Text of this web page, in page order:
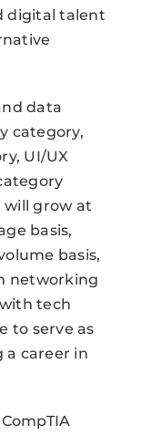
digital talent
data
category,
UI/UX
grow at
basis,
basis,
networking
tech
to serve as
a career in